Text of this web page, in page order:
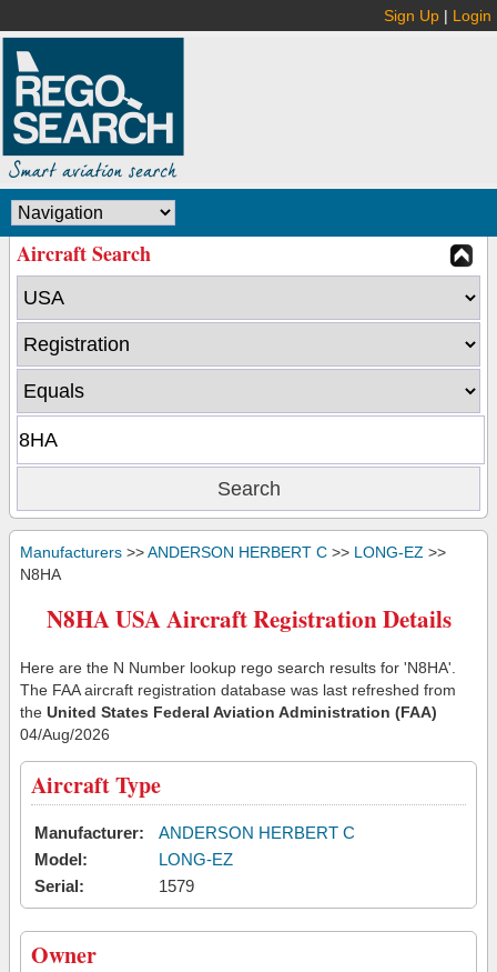
Sign Up | Login
Aircraft Search
Manufacturers >>ANDERSON HERBERT C >> LONG-EZ >>
N8HA
N8HA USA Aircraft Registration Details
Here are the N Number lookup rego search results for 'N8HA'.
The FAA aircraft registration database was last refreshed from
the United States Federal Aviation Administration (FAA)
04/Aug/2026
Aircraft Type
Manufacturer:
ANDERSON HERBERT C
Model:
LONG-EZ
Serial:
1579
Owner